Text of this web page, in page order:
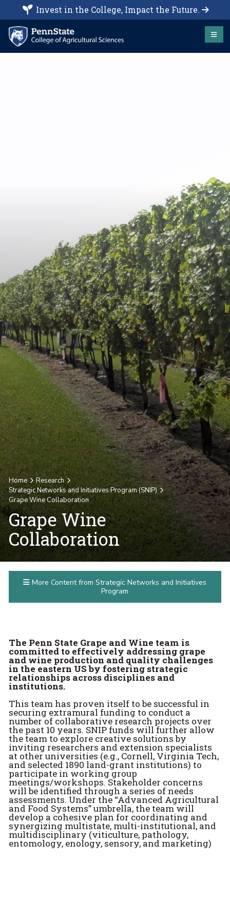
Invest in the College, Impact the Future.
Home
Research
Strategic Networks and Initiatives Program (SNIP)
Grape Wine Collaboration
Grape Wine
Collaboration
More Content from Strategic Networks and Initiatives
Program
The Penn State Grape and Wine team is
committed to effectively addressing grape
and wine production and quality challenges
in the eastern US by fostering strategic
relationships across disciplines and
institutions.
This team has proven itself to be successful in
securing extramural funding to conduct a
number of collaborative research projects over
the past 10 years. SNIP funds will further allow
the team to explore creative solutions by
inviting researchers and extension specialists
at other universities (e.g., Cornell, Virginia Tech,
and selected 1890 land-grant institutions) to
participate in working group
meetings/workshops. Stakeholder concerns
will be identified through a series of needs
assessments. Under the “Advanced Agricultural
and Food Systems” umbrella, the team will
develop a cohesive plan for coordinating and
synergizing multistate, multi-institutional, and
multidisciplinary (viticulture, pathology,
entomology, enology, sensory, and marketing)
efforts. It is expected that deliverables will